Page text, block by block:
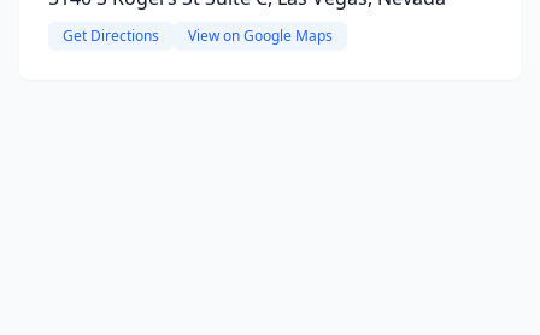
Get Directions View on Google Maps